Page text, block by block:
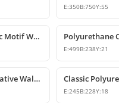
E:350B:750Y:55
Polyurethane Classic Motif Wall and Furniture Ornament
E:499B:238Y:21
Polyurethane Decorative Wall and Furniture Ornament Model
E:245B:228Y:18